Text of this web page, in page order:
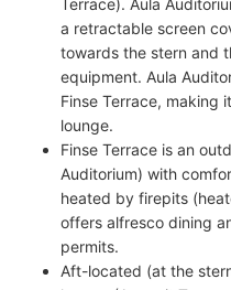
a retractable screen
towards the stern and
equipment. Aula
Finse Terrace, making
lounge.
Finse Terrace is an
Auditorium) with
heated by firepits
offers alfresco dining
permits.
Aft-located (at the